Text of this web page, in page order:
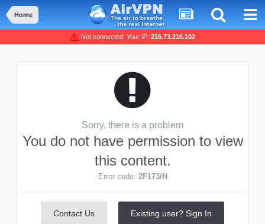
Home
Not connected, Your IP: 216.73.216.102
Sorry, there is a problem
You do not have permission to view
this content.
Error code: 2F173/H
Contact Us Existing user? Sign In